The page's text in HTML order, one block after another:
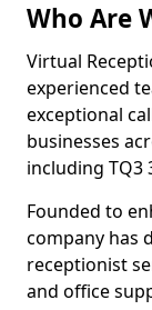
Who Are
Virtual
experienced
exceptional
businesses
including TQ3
Founded to
company has
receptionist
and office